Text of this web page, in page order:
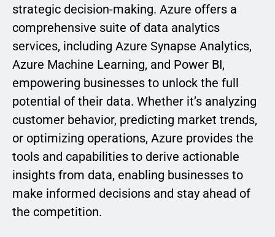
strategic decision-making. Azure offers a
comprehensive suite of data analytics
services, including Azure Synapse Analytics,
Azure Machine Learning, and Power BI,
empowering businesses to unlock the full
potential of their data. Whether it’s analyzing
customer behavior, predicting market trends,
or optimizing operations, Azure provides the
tools and capabilities to derive actionable
insights from data, enabling businesses to
make informed decisions and stay ahead of
the competition.